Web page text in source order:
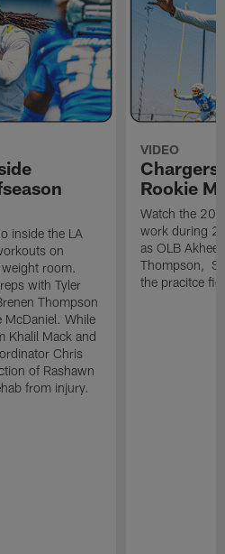
inside the LA
on
room.
with Tyler
Thompson
McDaniel. While
Khalil Mack and
Chris
of Rashawn
from injury.
VIDEO
Chargers
Rookie
Watch the
work during
as OLB
Thompson, S
the pracitce